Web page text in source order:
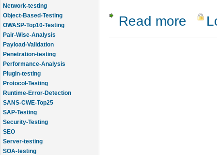
Network-testing
Object-Based-Testing
OWASP-Top10-Testing
Pair-Wise-Analysis
Payload-Validation
Penetration-testing
Performance-Analysis
Plugin-testing
Protocol-Testing
Runtime-Error-Detection
SANS-CWE-Top25
SAP-Testing
Security-Testing
SEO
Server-testing
SOA-testing
Read more about